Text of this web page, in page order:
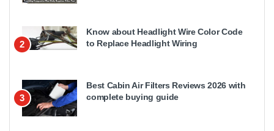
2
Know about Headlight Wire Color Code
to Replace Headlight Wiring
3
Best Cabin Air Filters Reviews 2026 with
complete buying guide